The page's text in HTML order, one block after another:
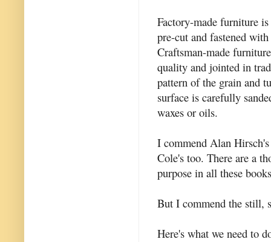
Factory-made furniture
pre-cut and fastened
Craftsman-made
quality and jointed in
pattern of the grain and
surface is carefully
waxes or oils.
I commend Alan
Cole's too. There are a
purpose in all these
But I commend the still,
Here's what we need to